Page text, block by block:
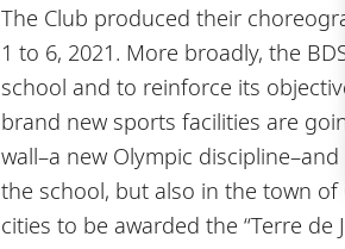
The Club produced their
1 to 6, 2021. More broadly, the
school and to reinforce its
brand new sports facilities are
wall–a new Olympic
the school, but also in the town
cities to be awarded the “Terre de